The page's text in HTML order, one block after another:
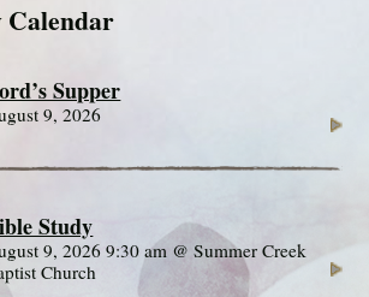
Supper
9, 2026
Study
9, 2026 9:30 am @ Summer Creek
Church